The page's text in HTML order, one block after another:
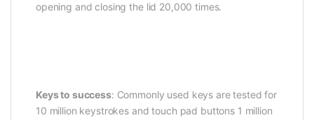
opening and closing the lid 20,000 times.
Keys to success: Commonly used keys are tested for
10 million keystrokes and touch pad buttons 1 million